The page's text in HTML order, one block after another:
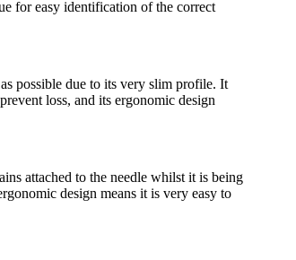
for easy identification of the correct
possible due to its very slim profile. It
loss, and its ergonomic design
attached to the needle whilst it is being
design means it is very easy to